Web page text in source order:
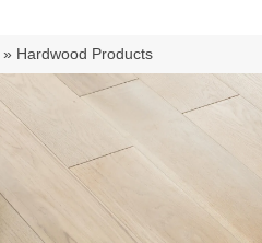
» Hardwood Products